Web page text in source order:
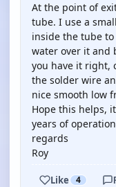
At the point of
tube. I use a
inside the tube
water over it and
you have it right,
the solder wire
nice smooth low
Hope this helps,
years of
regards
Roy
Like 4